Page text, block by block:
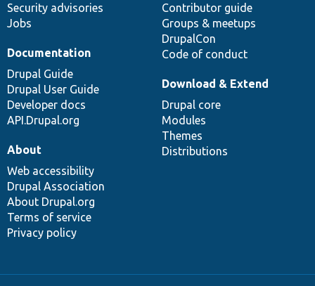
Security advisories
Jobs
Contributor guide
Groups & meetups
DrupalCon
Code of conduct
Documentation
Drupal Guide
Drupal User Guide
Developer docs
API.Drupal.org
Download & Extend
Drupal core
Modules
Themes
Distributions
About
Web accessibility
Drupal Association
About Drupal.org
Terms of service
Privacy policy